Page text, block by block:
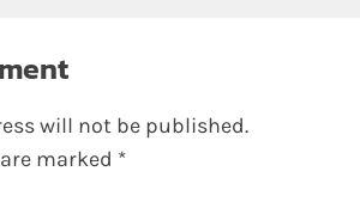
will not be published.
marked *